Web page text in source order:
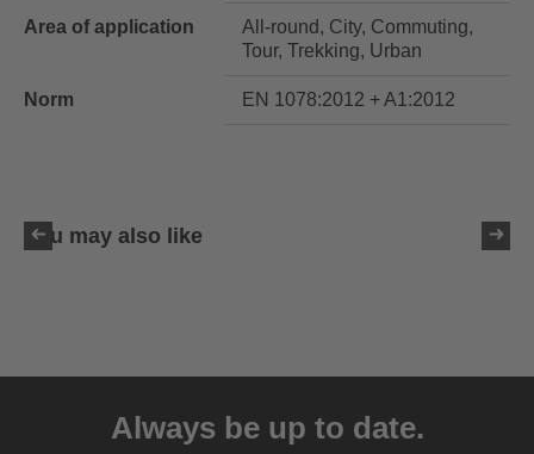
Area of application
All-round, City, Commuting,
Tour, Trekking, Urban
Norm EN 1078:2012 + A1:2012
You may also like
Always be up to date.